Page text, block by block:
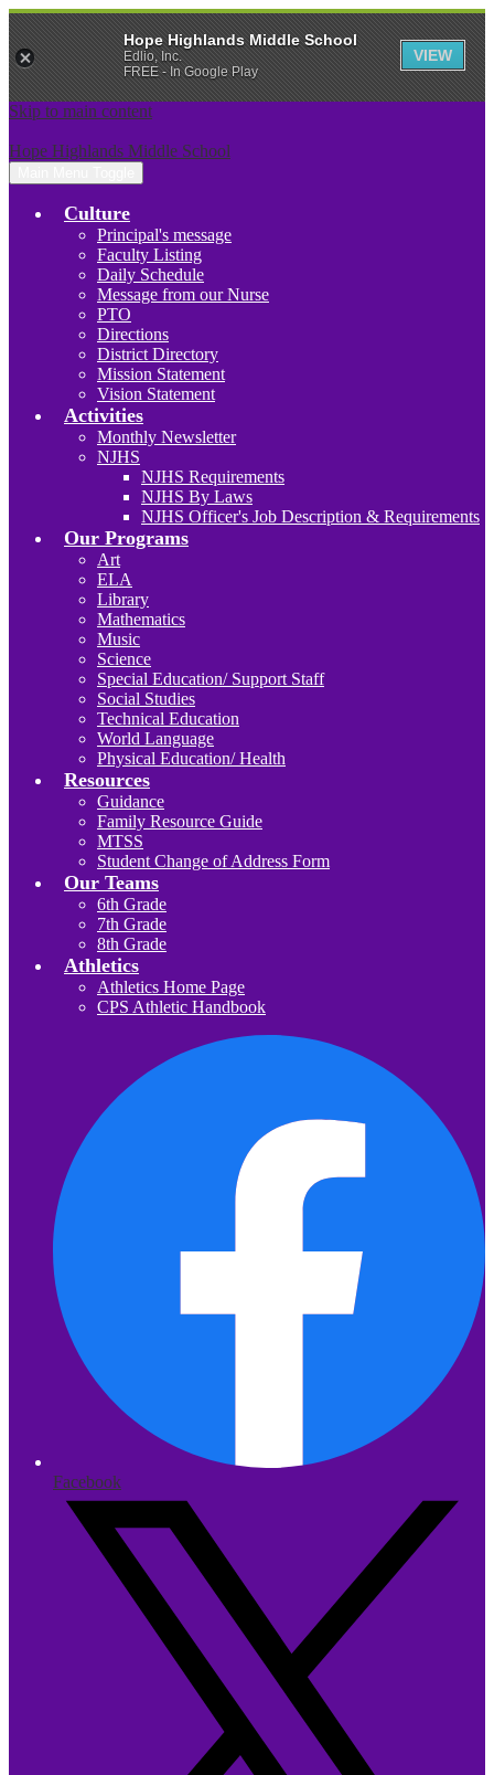
Skip to main content
Hope Highlands Middle School
Culture
Principal's message
Faculty Listing
Daily Schedule
Message from our Nurse
PTO
Directions
District Directory
Mission Statement
Vision Statement
Activities
Monthly Newsletter
NJHS
NJHS Requirements
NJHS By Laws
NJHS Officer's Job Description & Requirements
Our Programs
Art
ELA
Library
Mathematics
Music
Science
Special Education/ Support Staff
Social Studies
Technical Education
World Language
Physical Education/ Health
Resources
Guidance
Family Resource Guide
MTSS
Student Change of Address Form
Our Teams
6th Grade
7th Grade
8th Grade
Athletics
Athletics Home Page
CPS Athletic Handbook
Facebook
Hope Highlands Middle School
Edlio, Inc.
FREE - In Google Play
VIEW